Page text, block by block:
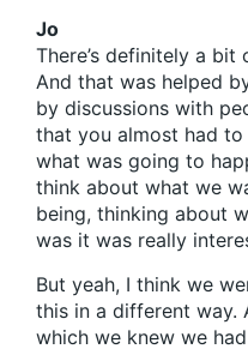
Jo
There’s definitely a
And that was helped
by discussions with
that you almost had
what was going to
think about what we
being, thinking about
was it was really
But yeah, I think we
this in a different way.
which we knew we